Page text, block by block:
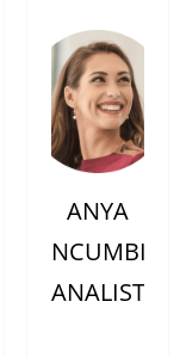
ANYA
NCUMBI
ANALISTC